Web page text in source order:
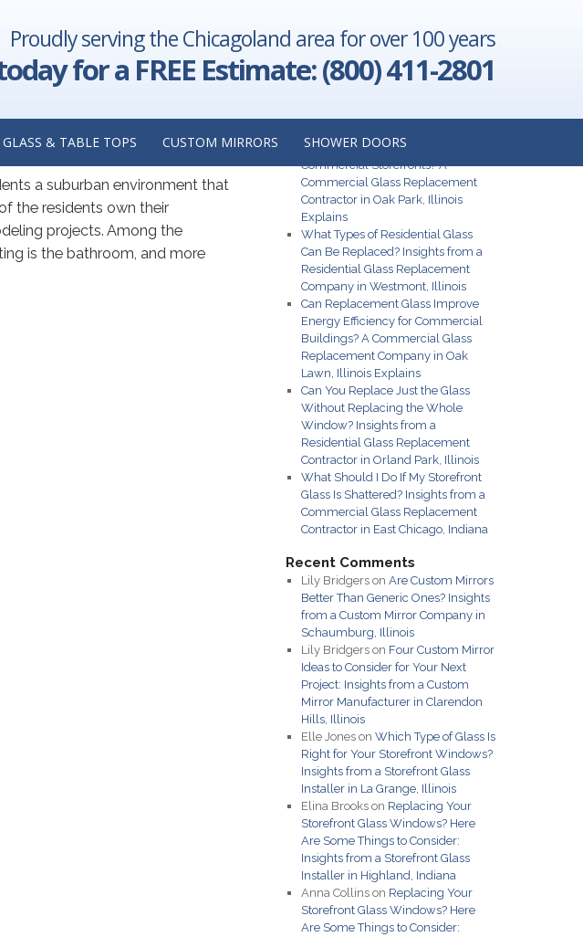
Proudly serving the Chicagoland area for over 100 years
for a FREE Estimate: (800) 411-2801
& TABLE TOPS CUSTOM MIRRORS SHOWER DOORS
Glass Shower
a suburban environment that
the residents own their
projects. Among the
is the bathroom, and more
What Are the Best Glass Options for
Commercial Storefronts? A
Commercial Glass Replacement
Contractor in Oak Park, Illinois
Explains
What Types of Residential Glass
Can Be Replaced? Insights from a
Residential Glass Replacement
Company in Westmont, Illinois
Can Replacement Glass Improve
Energy Efficiency for Commercial
Buildings? A Commercial Glass
Replacement Company in Oak
Lawn, Illinois Explains
Can You Replace Just the Glass
Without Replacing the Whole
Window? Insights from a
Residential Glass Replacement
Contractor in Orland Park, Illinois
What Should I Do If My Storefront
Glass Is Shattered? Insights from a
Commercial Glass Replacement
Contractor in East Chicago, Indiana
Recent Comments
Lily Bridgerson Are Custom Mirrors
Better Than Generic Ones? Insights
from a Custom Mirror Company in
Schaumburg, Illinois
Lily Bridgerson Four Custom Mirror
Ideas to Consider for Your Next
Project: Insights from a Custom
Mirror Manufacturer in Clarendon
Hills, Illinois
Elle Joneson Which Type of Glass Is
Right for Your Storefront Windows?
Insights from a Storefront Glass
Installer in La Grange, Illinois
Elina Brookson Replacing Your
Storefront Glass Windows? Here
Are Some Things to Consider:
Insights from a Storefront Glass
Installer in Highland, Indiana
Anna Collinson Replacing Your
Storefront Glass Windows? Here
Are Some Things to Consider: